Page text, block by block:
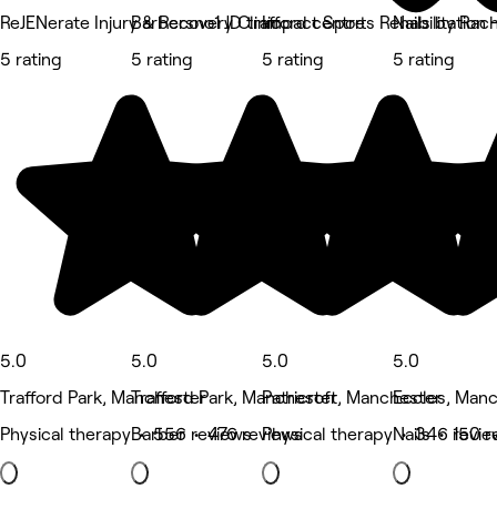
ReJENerate Injury & Recovery Clinic
5 rating
5.0
Trafford Park, Manchester
Physical therapy • 556 reviews
Barbersno1 JD trafford centre
5 rating
5.0
Trafford Park, Manchester
Barber • 476 reviews
Impact Sports Rehabilitation
5 rating
5.0
Patricroft, Manchester
Physical therapy • 346
Nails by
5 rating
5.0
Eccles,
Nails • 150